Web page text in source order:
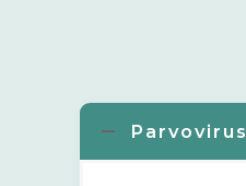
Parvovirus